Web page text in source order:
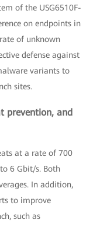
of the USG6510F-
on endpoints in
of unknown
defense against
variants to
sites.
prevention, and
at a rate of 700
6 Gbit/s. Both
In addition,
to improve
such as